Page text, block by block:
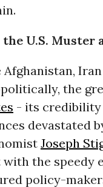
the U.S.
Afghanistan,
the
- its credibility
devastated
Joseph
the speedy
policy-